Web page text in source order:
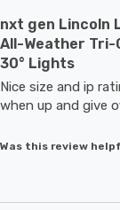
nxt gen Lincoln
All-Weather Tri-
30° Lights
Nice size and ip
when up and give
Was this review